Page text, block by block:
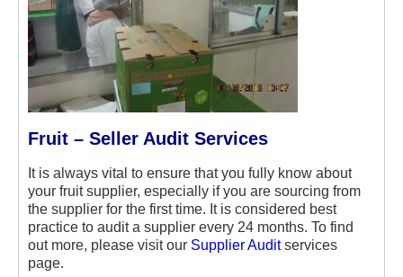
Fruit – Seller Audit Services
It is always vital to ensure that you fully know about
your fruit supplier, especially if you are sourcing from
the supplier for the first time. It is considered best
practice to audit a supplier every 24 months. To find
out more, please visit our Supplier Auditservices
page.